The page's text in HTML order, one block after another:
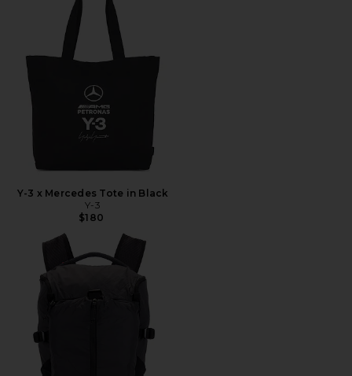
Y-3 x Mercedes Tote in Black
Y-3
$180